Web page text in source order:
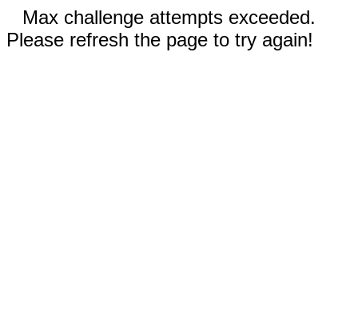
Max challenge attempts exceeded.
Please refresh the page to try again!